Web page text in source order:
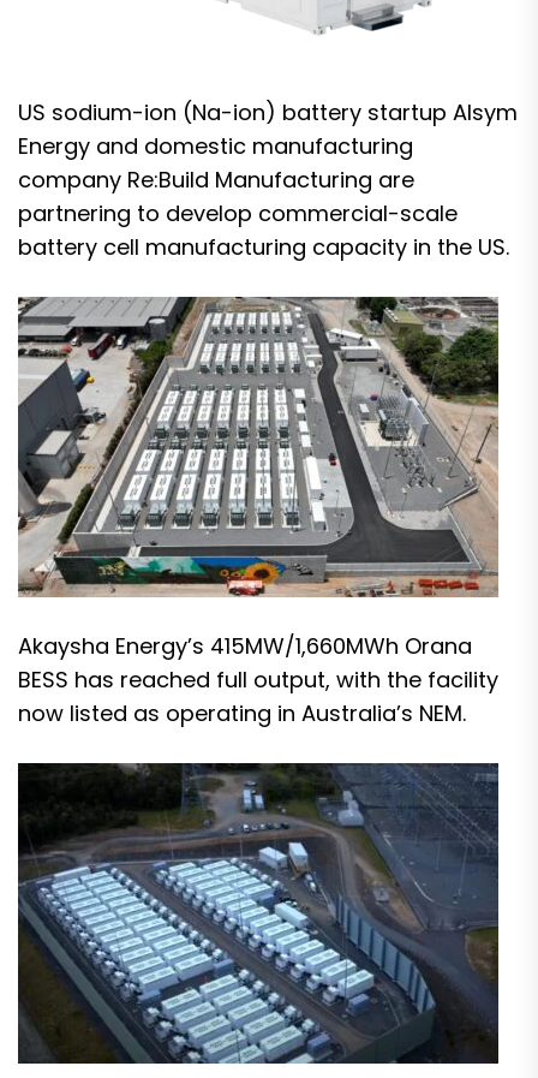
US sodium-ion (Na-ion) battery startup Alsym
Energy and domestic manufacturing
company Re:Build Manufacturing are
partnering to develop commercial-scale
battery cell manufacturing capacity in the US.
Akaysha Energy’s 415MW/1,660MWh Orana
BESS has reached full output, with the facility
now listed as operating in Australia’s NEM.